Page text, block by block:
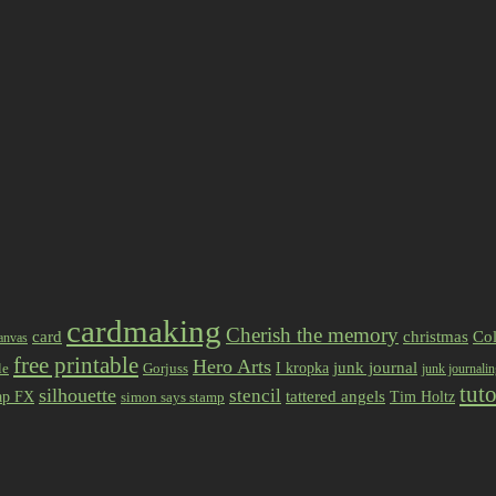
card cardmaking Cherish the memory christmas
free printable Gorjuss Hero Arts I kropka junk journal junk
FX silhouette simon says stamp stencil tattered angels Tim Holtz